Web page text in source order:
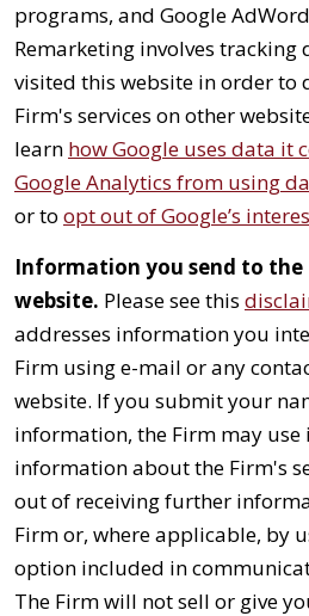
programs, and Google
Remarketing involves tracking
visited this website in order to
Firm's services on other
learn how Google uses data it
Google Analytics from using
or to opt out of Google’s
Information you send to
website. Please see this
addresses information you
Firm using e-mail or any
website. If you submit your
information, the Firm may use
information about the Firm's
out of receiving further
Firm or, where applicable, by
option included in
The Firm will not sell or give